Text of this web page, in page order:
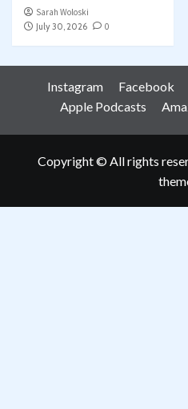
Sarah Woloski
July 30, 2026
0
Instagram Facebook
Apple Podcasts
Copyright © All rights